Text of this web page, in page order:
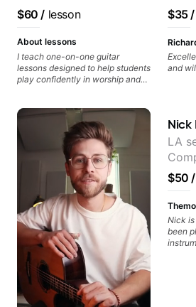
$60 / lesson
About lessons
I teach one-on-one guitar
lessons designed to help students
play confidently in worship and
navigation, and practical music
theory so students can play with
understanding—not just
memorization.
$35/
and
Nick
LA
with
$50 /
Themo
Nick is
been